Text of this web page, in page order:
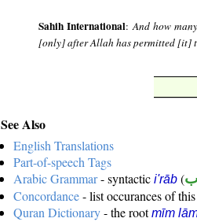
Sahih International:And how
[only] after Allah has permitted [it]
See Also
English Translations
Part-of-speech Tags
Arabic Grammar- syntactic i'rāb (
Concordance- list occurances of
Quran Dictionary- the rootmīm